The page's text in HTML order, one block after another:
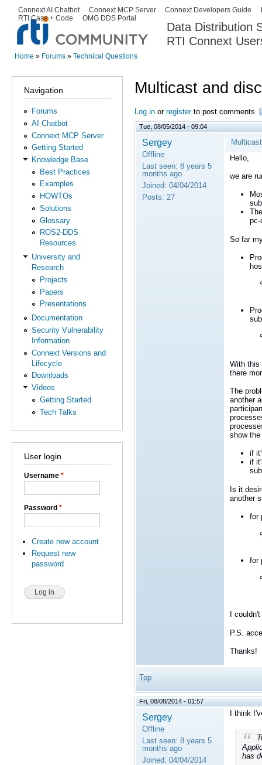
Data Distribution
RTI Connext
Secondary menu
Connext AI Chatbot Connext MCP Server Connext Developers Guide
RTI Case + Code
OMG DDS Portal
Home » Forums » Technical Questions
Navigation
Forums
AI Chatbot
Connext MCP Server
Getting Started
Knowledge Base
Best Practices
Examples
HOWTOs
Solutions
Glossary
ROS2-DDS
Resources
University and
Research
Projects
Papers
Presentations
Documentation
Security Vulnerability
Information
Connext Versions and
Lifecycle
Downloads
Videos
Getting Started
Tech Talks
User login
Username *
Password *
Create new account
Request new
password
Multicast and
Log in or registerto post comments
Tue, 08/05/2014 - 09:04
Sergey
Offline
Last seen: 8 years 5
months ago
Joined: 04/04/2014
Posts: 27
Hello,
we are
pc-
So far
With this
there
The
another
show
if
if
Is it
another
for
for
I
P.S.
Thanks!
Top
Fri, 08/08/2014 - 01:57
Sergey
Offline
Last seen: 8 years 5
months ago
Joined: 04/04/2014
I think
has